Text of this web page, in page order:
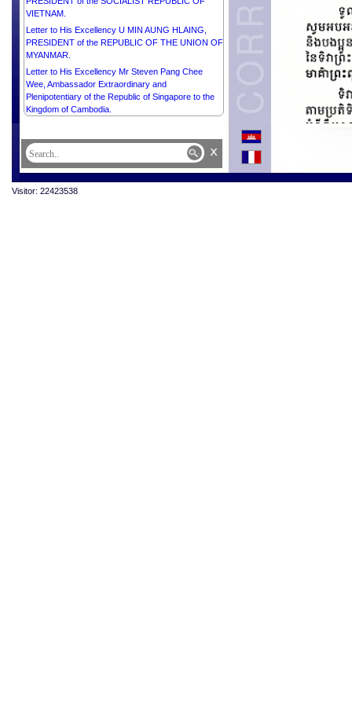
VIETNAM.
Letter to His Excellency U MIN AUNG HLAING,
PRESIDENT of the REPUBLIC OF THE UNION OF
MYANMAR.
Letter to His Excellency Mr Steven Pang Chee
Wee, Ambassador Extraordinary and
Plenipotentiary of the Republic of Singapore to the
Kingdom of Cambodia.
x
Visitor: 22423538